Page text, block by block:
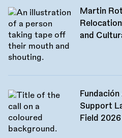
Martin
and
Support
Field 2026